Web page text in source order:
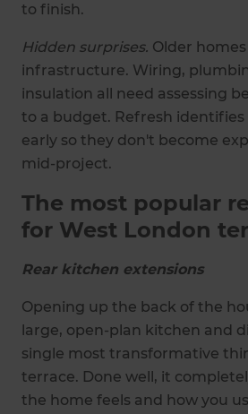
to finish.
Hidden surprises. Older
infrastructure. Wiring,
insulation all need assessing
to a budget. Refresh identifies
early so they don't become
mid-project.
The most popular
for West London
Rear kitchen extensions
Opening up the back of the
large, open-plan kitchen and
single most transformative
terrace. Done well, it
the home feels and how you